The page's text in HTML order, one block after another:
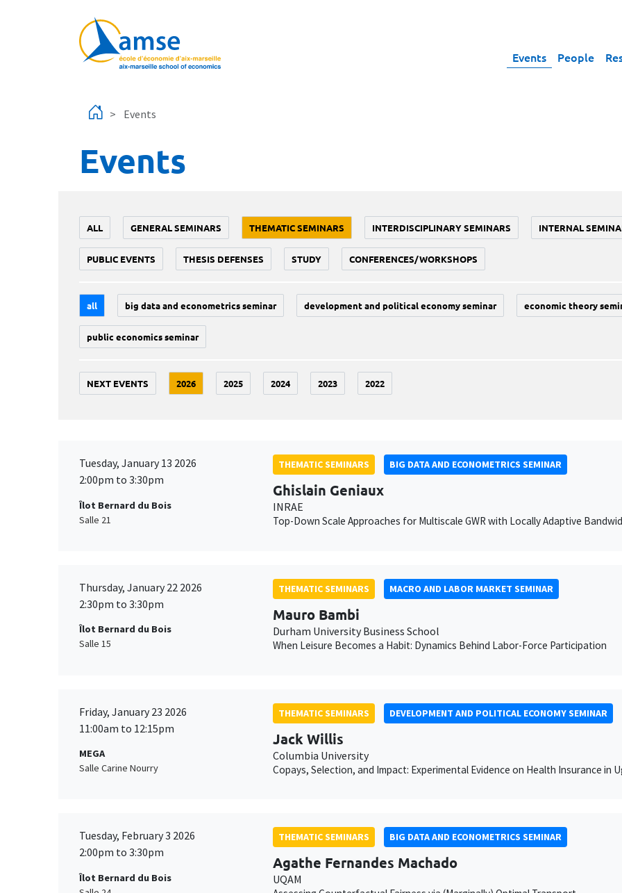
Events People
Events
Events
ALL GENERAL SEMINARS THEMATIC SEMINARS INTERDISCIPLINARY SEMINARS INTERNAL
PUBLIC EVENTS THESIS DEFENSES STUDY CONFERENCES/WORKSHOPS
all big data and econometrics seminar development and political economy seminar economic theory
public economics seminar
NEXT EVENTS 2026 2025 2024 2023 2022
Tuesday, January 13 2026
2:00pm to 3:30pm
Îlot Bernard du Bois
Salle 21
THEMATIC SEMINARS BIG DATA AND ECONOMETRICS SEMINAR
Ghislain Geniaux
INRAE
Top-Down Scale Approaches for Multiscale GWR with Locally Adaptive
Thursday, January 22 2026
2:30pm to 3:30pm
Îlot Bernard du Bois
Salle 15
THEMATIC SEMINARS MACRO AND LABOR MARKET SEMINAR
Mauro Bambi
Durham University Business School
When Leisure Becomes a Habit: Dynamics Behind Labor-Force Participation
Friday, January 23 2026
11:00am to 12:15pm
MEGA
Salle Carine Nourry
THEMATIC SEMINARS DEVELOPMENT AND POLITICAL ECONOMY SEMINAR
Jack Willis
Columbia University
Copays, Selection, and Impact: Experimental Evidence on Health Insurance in
Tuesday, February 3 2026
2:00pm to 3:30pm
Îlot Bernard du Bois
THEMATIC SEMINARS BIG DATA AND ECONOMETRICS SEMINAR
Agathe Fernandes Machado
UQAM